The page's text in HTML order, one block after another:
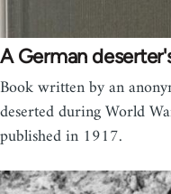
A German
Book written by an
deserted during World
published in 1917.